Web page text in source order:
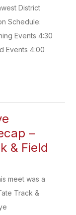
District
Schedule:
Events 4:30
Events 4:00
–
& Field
meet was a
Track &